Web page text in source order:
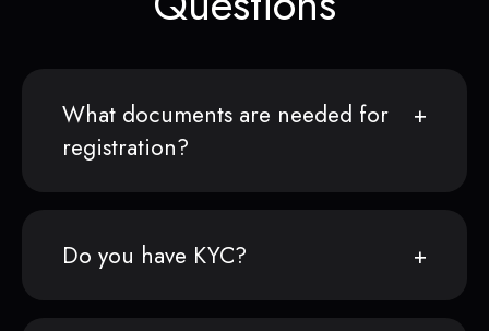
What documents are needed for
registration?
Do you have KYC?